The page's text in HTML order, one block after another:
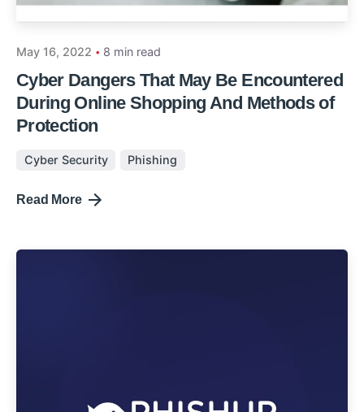
May 16, 2022 8 min read
Cyber Dangers That May Be Encountered
During Online Shopping And Methods of
Protection
Cyber Security Phishing
Read More